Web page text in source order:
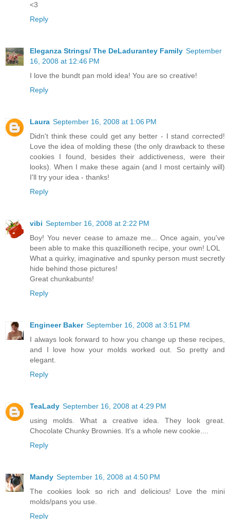
<3
Reply
Eleganza Strings/ The DeLadurantey Family September
16, 2008 at 12:46 PM
I love the bundt pan mold idea! You are so creative!
Reply
Laura September 16, 2008 at 1:06 PM
Didn't think these could get any better - I stand corrected!
Love the idea of molding these (the only drawback to these
cookies I found, besides their addictiveness, were their
looks). When I make these again (and I most certainly will)
I'll try your idea - thanks!
Reply
vibi September 16, 2008 at 2:22 PM
Boy! You never cease to amaze me... Once again, you've
been able to make this quazillioneth recipe, your own! LOL
What a quirky, imaginative and spunky person must secretly
hide behind those pictures!
Great chunkabunts!
Reply
Engineer Baker September 16, 2008 at 3:51 PM
I always look forward to how you change up these recipes,
and I love how your molds worked out. So pretty and
elegant.
Reply
TeaLady September 16, 2008 at 4:29 PM
using molds. What a creative idea. They look great.
Chocolate Chunky Brownies. It's a whole new cookie....
Reply
Mandy September 16, 2008 at 4:50 PM
The cookies look so rich and delicious! Love the mini
molds/pans you use.
Reply